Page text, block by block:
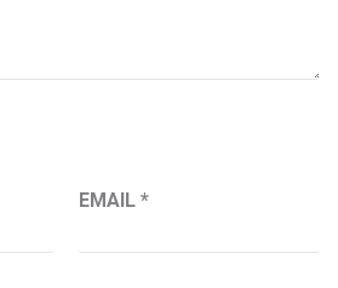
EMAIL *